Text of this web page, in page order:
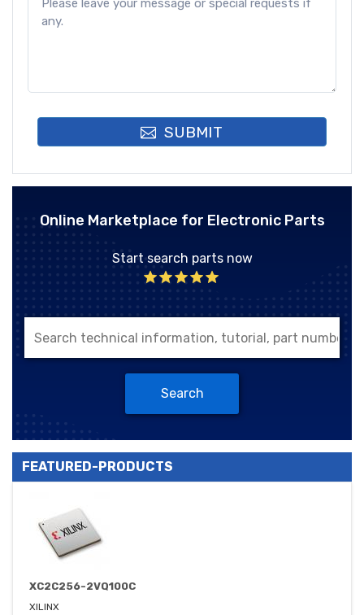
SUBMIT
Online Marketplace for Electronic Parts
Start search parts now
Search
FEATURED-PRODUCTS
XC2C256-2VQ100C
XILINX